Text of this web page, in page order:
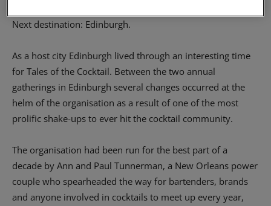
Next destination: Edinburgh.
As a host city Edinburgh lived through an interesting time
for Tales of the Cocktail. Between the two annual
gatherings in Edinburgh several changes occurred at the
helm of the organisation as a result of one of the most
prolific shake-ups to ever hit the cocktail community.
The organisation had been run for the best part of a
decade by Ann and Paul Tunnerman, a New Orleans power
couple who spearheaded the way for bartenders, brands
and anyone involved in cocktails to meet up every year,